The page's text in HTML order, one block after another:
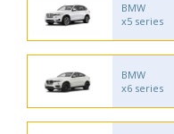
BMW
x5 series
BMW
x6 series